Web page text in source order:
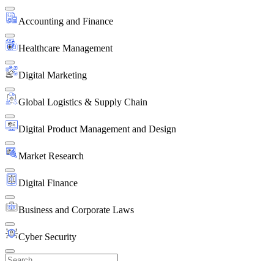
Accounting and Finance
Healthcare Management
Digital Marketing
Global Logistics & Supply Chain
Digital Product Management and Design
Market Research
Digital Finance
Business and Corporate Laws
Cyber Security